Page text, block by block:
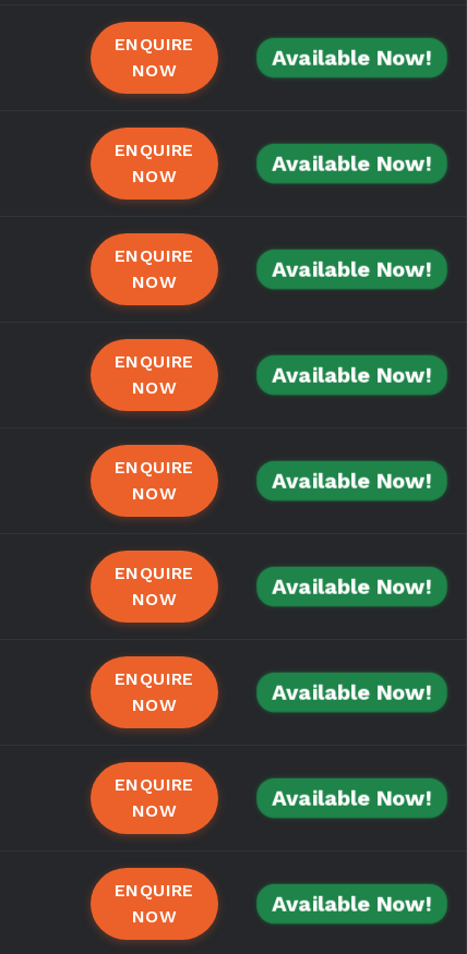
ENQUIRE
NOW
Available Now!
ENQUIRE
NOW
Available Now!
ENQUIRE
NOW
Available Now!
ENQUIRE
NOW
Available Now!
ENQUIRE
NOW
Available Now!
ENQUIRE
NOW
Available Now!
ENQUIRE
NOW
Available Now!
ENQUIRE
NOW
Available Now!
ENQUIRE
NOW
Available Now!